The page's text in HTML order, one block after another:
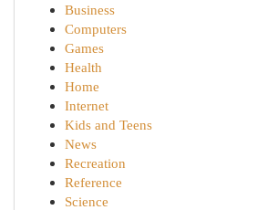
Business
Computers
Games
Health
Home
Internet
Kids and Teens
News
Recreation
Reference
Science